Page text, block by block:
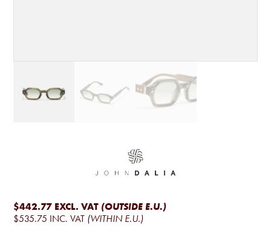
$442.77 EXCL. VAT (OUTSIDE E.U.)
$535.75 INC. VAT (WITHIN E.U.)